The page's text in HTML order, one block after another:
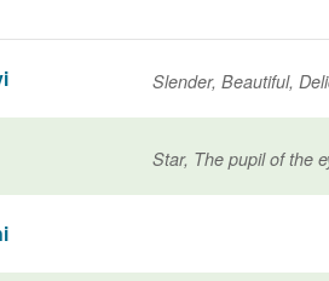
Slender, Beautiful,
Star, The pupil of the